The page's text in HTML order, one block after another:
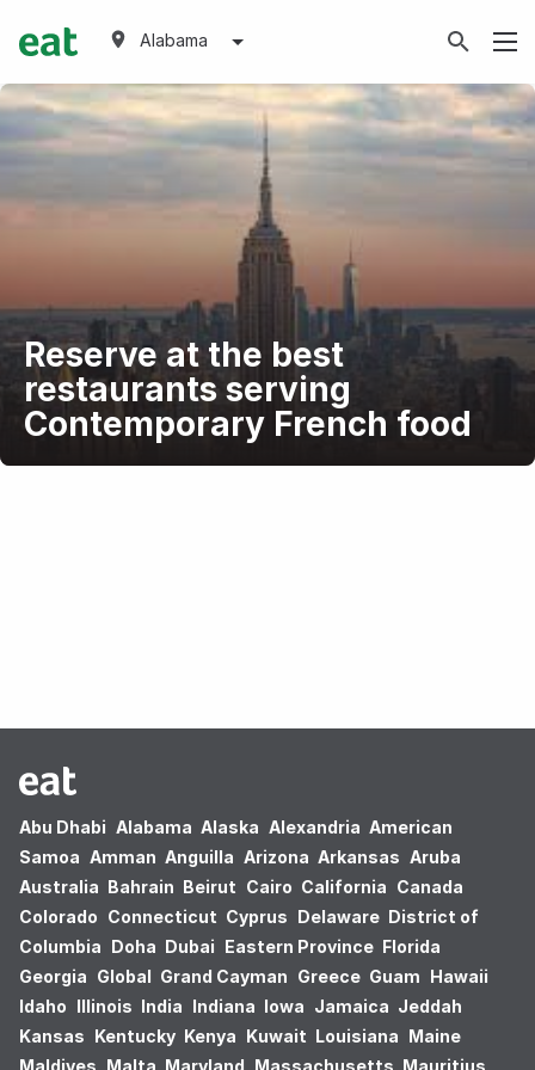
Alabama
Reserve at the best
restaurants serving
Contemporary French food
Abu Dhabi Alabama Alaska Alexandria American
Samoa Amman Anguilla Arizona Arkansas Aruba
Australia Bahrain Beirut Cairo California Canada
Colorado Connecticut Cyprus Delaware District of
Columbia Doha Dubai Eastern Province Florida
Georgia Global Grand Cayman Greece Guam Hawaii
Idaho Illinois India Indiana Iowa Jamaica Jeddah
Kansas Kentucky Kenya Kuwait Louisiana Maine